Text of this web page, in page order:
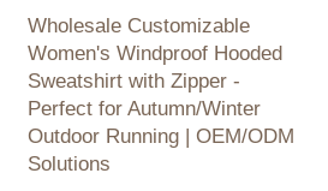
Wholesale Customizable
Women's Windproof Hooded
Sweatshirt with Zipper -
Perfect for Autumn/Winter
Outdoor Running | OEM/ODM
Solutions